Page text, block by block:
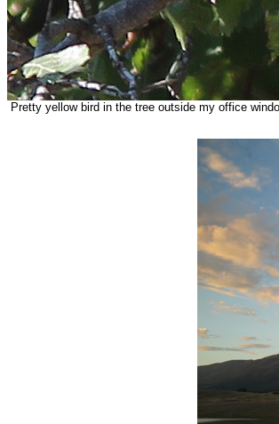
Pretty yellow bird in the tree outside my office